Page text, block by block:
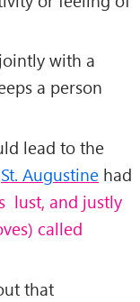
with a
a person
lead to the
St. Augustine had
lust, and justly
called
that